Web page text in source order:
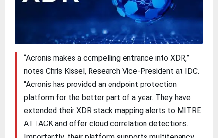
“Acronis makes a compelling entrance into XDR,”
notes Chris Kissel, Research Vice-President at IDC.
“Acronis has provided an endpoint protection
platform for the better part of a year. They have
extended their XDR stack mapping alerts to MITRE
ATTACK and offer cloud correlation detections.